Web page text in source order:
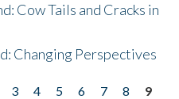
Cow Tails and Cracks in
Changing Perspectives
3 4 5 6 7 8
9